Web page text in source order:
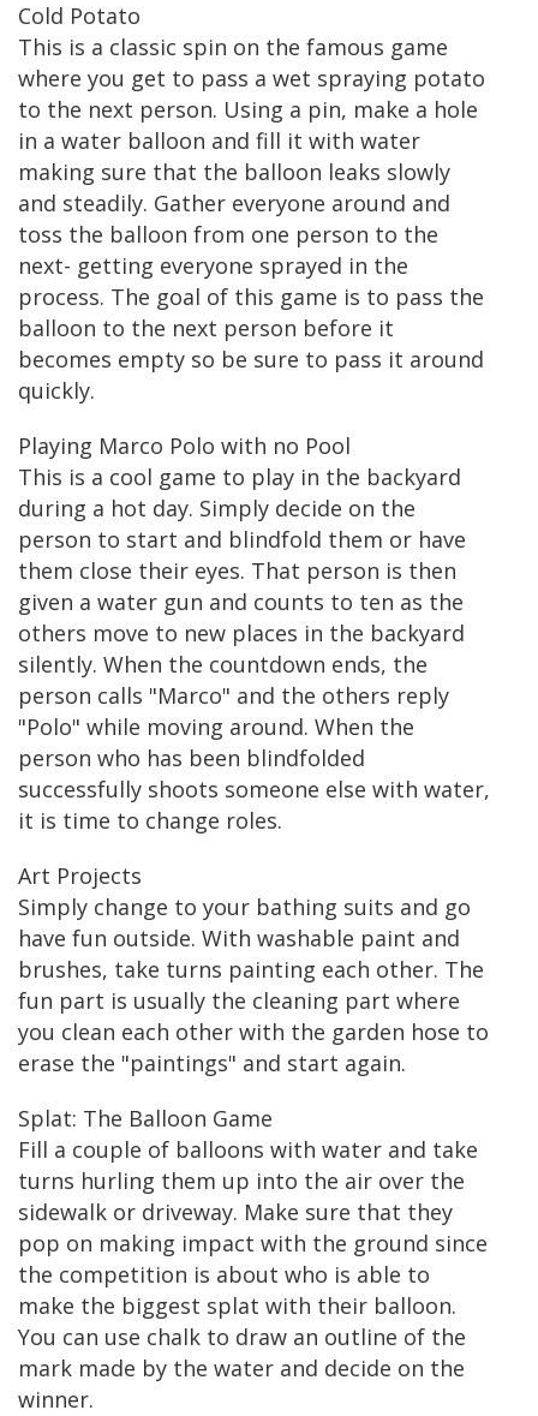
Cold Potato
This is a classic spin on the famous game
where you get to pass a wet spraying potato
to the next person. Using a pin, make a hole
in a water balloon and fill it with water
making sure that the balloon leaks slowly
and steadily. Gather everyone around and
toss the balloon from one person to the
next- getting everyone sprayed in the
process. The goal of this game is to pass the
balloon to the next person before it
becomes empty so be sure to pass it around
quickly.
Playing Marco Polo with no Pool
This is a cool game to play in the backyard
during a hot day. Simply decide on the
person to start and blindfold them or have
them close their eyes. That person is then
given a water gun and counts to ten as the
others move to new places in the backyard
silently. When the countdown ends, the
person calls "Marco" and the others reply
"Polo" while moving around. When the
person who has been blindfolded
successfully shoots someone else with water,
it is time to change roles.
Art Projects
Simply change to your bathing suits and go
have fun outside. With washable paint and
brushes, take turns painting each other. The
fun part is usually the cleaning part where
you clean each other with the garden hose to
erase the "paintings" and start again.
Splat: The Balloon Game
Fill a couple of balloons with water and take
turns hurling them up into the air over the
sidewalk or driveway. Make sure that they
pop on making impact with the ground since
the competition is about who is able to
make the biggest splat with their balloon.
You can use chalk to draw an outline of the
mark made by the water and decide on the
winner.